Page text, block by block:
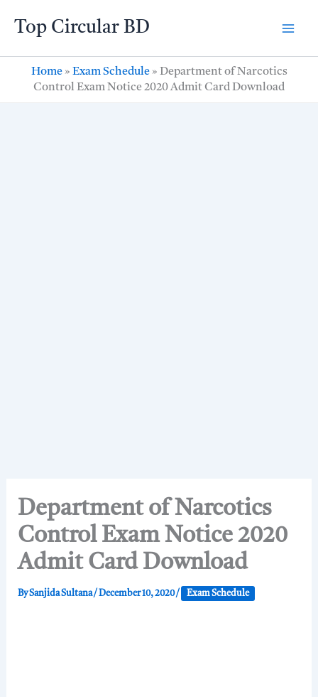
Top Circular BD
Home» Exam Schedule» Department of Narcotics
Control Exam Notice 2020 Admit Card Download
Department of Narcotics
Control Exam Notice 2020
Admit Card Download
BySanjida Sultana/December 10, 2020/ Exam Schedule